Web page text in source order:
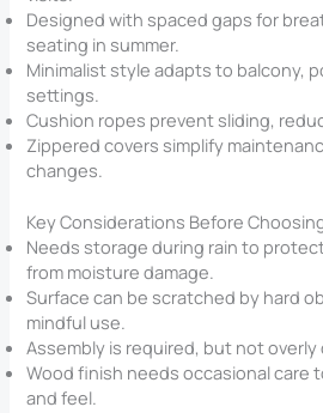
Designed with spaced gaps for
seating in summer.
Minimalist style adapts to balcony,
settings.
Cushion ropes prevent sliding,
Zippered covers simplify
changes.
Key Considerations Before
Needs storage during rain to
from moisture damage.
Surface can be scratched by hard
mindful use.
Assembly is required, but not overly
Wood finish needs occasional care
and feel.